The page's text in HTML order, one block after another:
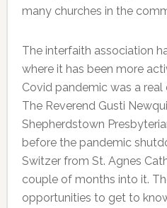
many churches in the
The interfaith association
where it has been more
Covid pandemic was a
The Reverend Gusti
Shepherdstown
before the pandemic
Switzer from St. Agnes
couple of months into it.
opportunities to get to